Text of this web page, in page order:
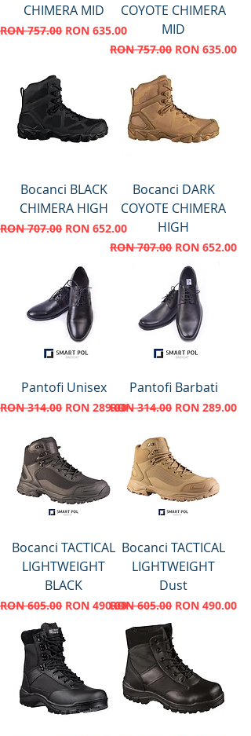
CHIMERA MID
Regular Price
RON 757.00 Sale Price
RON 635.00
COYOTE CHIMERA
MID
Regular Price
RON 757.00 Sale Price
RON 635.00
Bocanci BLACK
CHIMERA HIGH
Regular Price
RON 707.00 Sale Price
RON 652.00
Bocanci DARK
COYOTE CHIMERA
HIGH
Regular Price
RON 707.00 Sale Price
RON 652.00
Pantofi Unisex
Regular Price
RON 314.00 Sale Price
RON 289.00
Pantofi Barbati
Regular Price
RON 314.00 Sale Price
RON 289.00
Bocanci TACTICAL
LIGHTWEIGHT
BLACK
Regular Price
RON 605.00 Sale Price
RON 490.00
Bocanci TACTICAL
LIGHTWEIGHT
Dust
Regular Price
RON 605.00 Sale Price
RON 490.00